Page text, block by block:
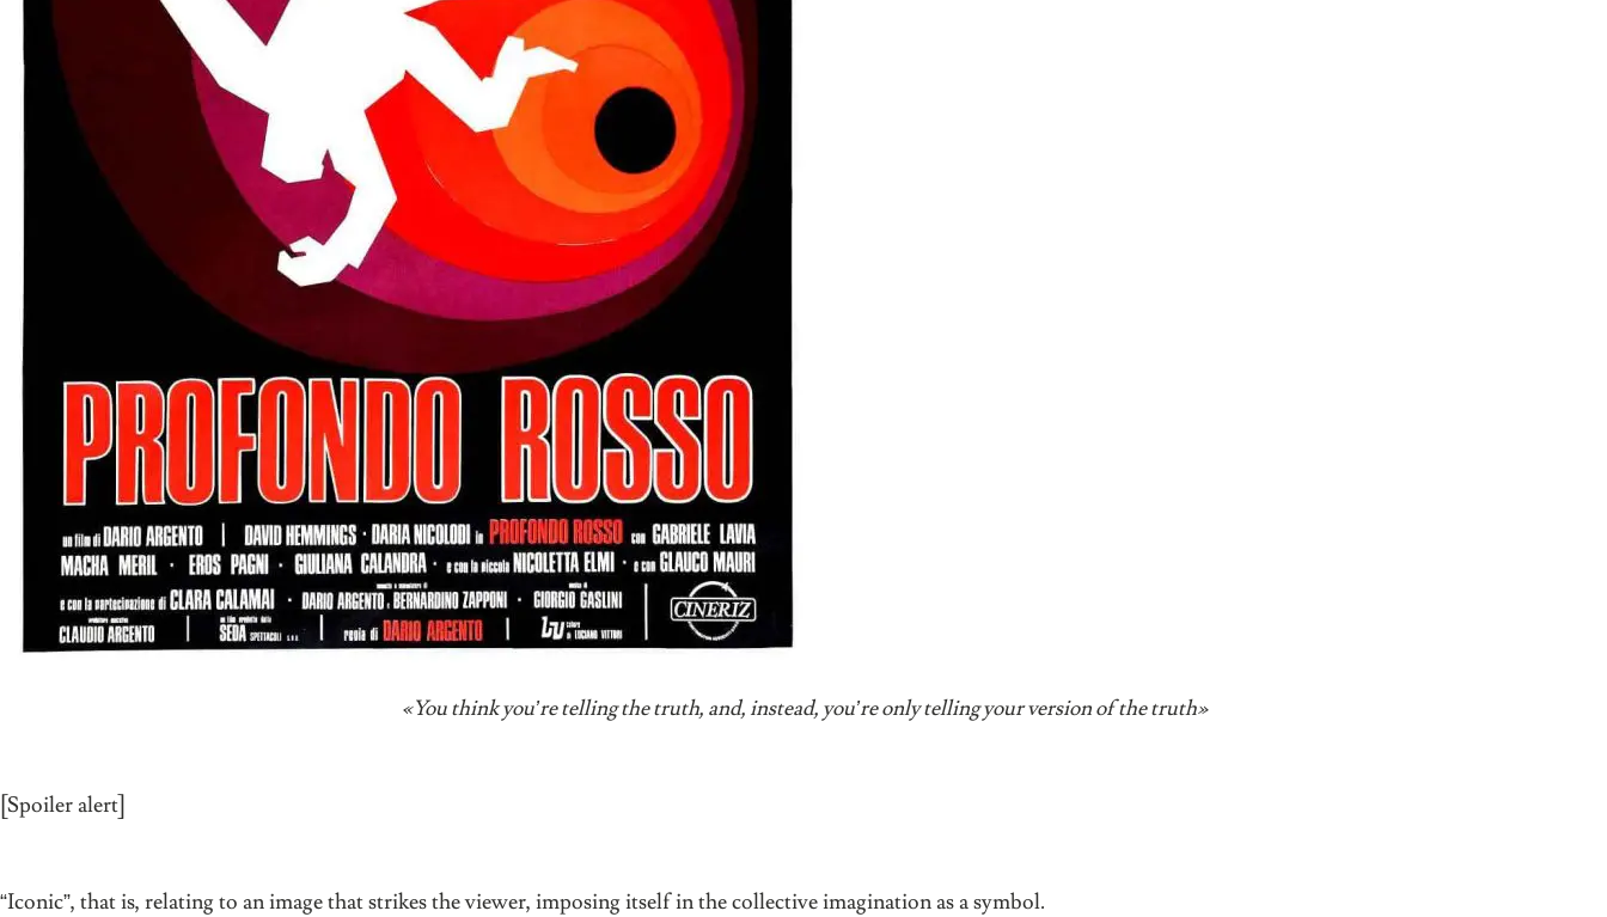
«You think you’re telling the truth, and, instead, you’re only telling your version of the truth»
[Spoiler alert]
“Iconic”, that is, relating to an image that strikes the viewer, imposing itself in the collective imagination as a symbol.